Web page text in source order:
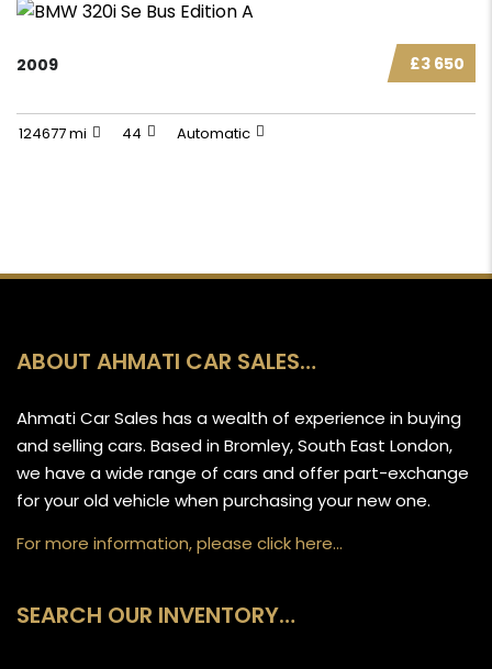
£3 650
2009
124677 mi 44 Automatic
ABOUT AHMATI CAR SALES…
Ahmati Car Sales has a wealth of experience in buying
and selling cars. Based in Bromley, South East London,
we have a wide range of cars and offer part-exchange
for your old vehicle when purchasing your new one.
For more information, please click here…
SEARCH OUR INVENTORY…